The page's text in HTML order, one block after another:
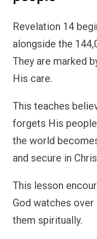
Revelation 14
alongside the
They are marked
His care.
This teaches
forgets His
the world
and secure in
This lesson
God watches
them spiritually.